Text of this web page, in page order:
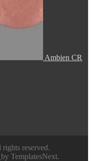
Ambien CR
reserved.
by TemplatesNext.